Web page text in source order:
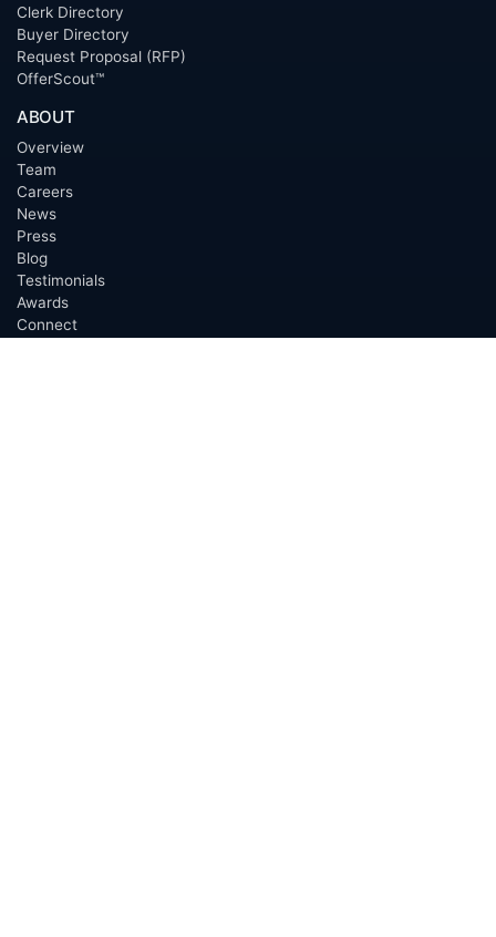
Clerk Directory
Buyer Directory
Request Proposal (RFP)
OfferScout™
ABOUT
Overview
Team
Careers
News
Press
Blog
Testimonials
Awards
Connect